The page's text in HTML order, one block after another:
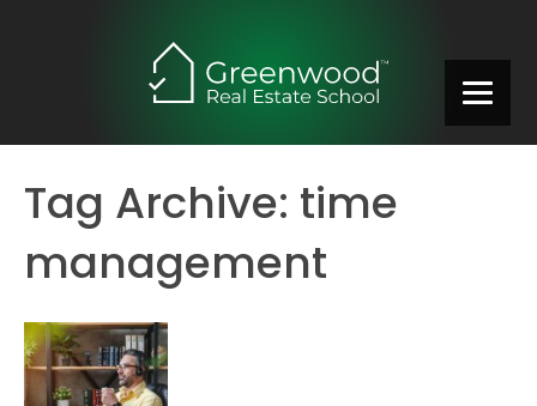
Tag Archive: time
management